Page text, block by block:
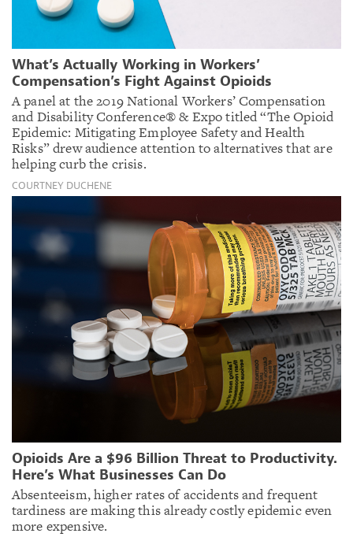
What’s Actually Working in Workers’
Compensation’s Fight Against Opioids
A panel at the 2019 National Workers’ Compensation
and Disability Conference® & Expo titled “The Opioid
Epidemic: Mitigating Employee Safety and Health
Risks” drew audience attention to alternatives that are
helping curb the crisis.
COURTNEY DUCHENE
Opioids Are a $96 Billion Threat to Productivity.
Here’s What Businesses Can Do
Absenteeism, higher rates of accidents and frequent
tardiness are making this already costly epidemic even
more expensive.